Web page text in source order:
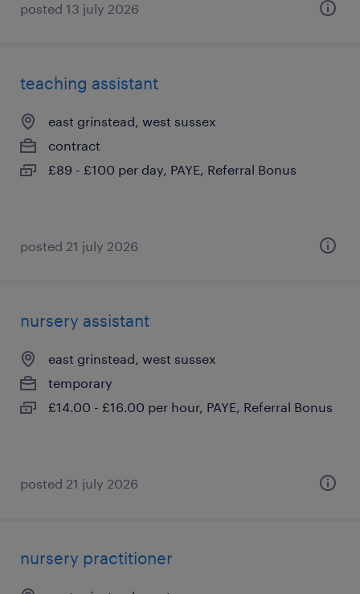
posted 13 july 2026
teaching assistant
east grinstead, west sussex
contract
£89 - £100 per day, PAYE, Referral Bonus
posted 21 july 2026
nursery assistant
east grinstead, west sussex
temporary
£14.00 - £16.00 per hour, PAYE, Referral Bonus
posted 21 july 2026
nursery practitioner